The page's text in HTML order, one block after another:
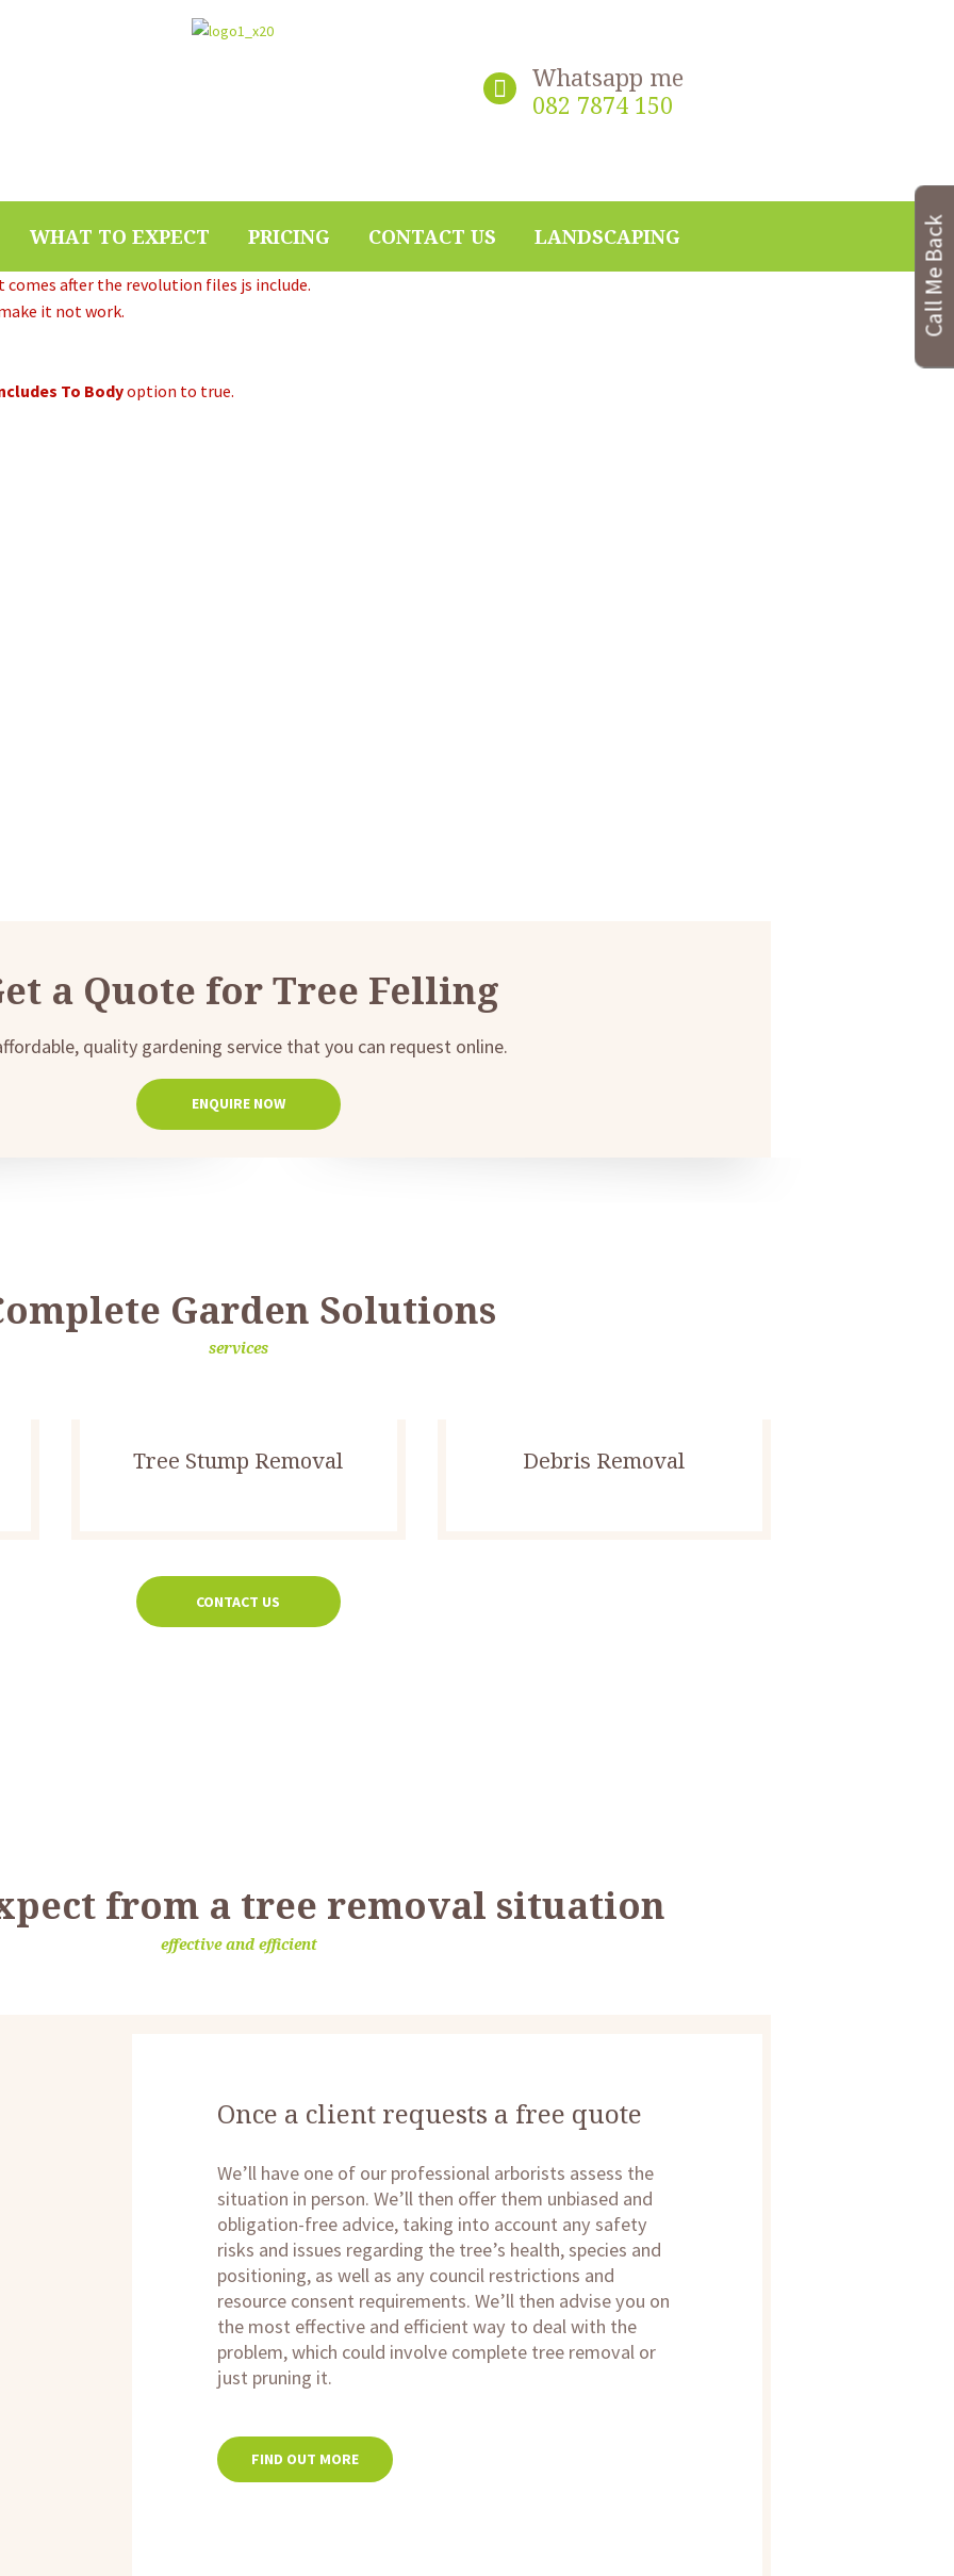
Whatsapp me
082 7874 150
WHAT TO EXPECT PRICING CONTACT US LANDSCAPING
comes after the revolution files js include.
it not work.
To Bodyoption to true.
a Quote for Tree Felling
quality gardening service that you can request online.
ENQUIRE NOW
Garden Solutions
services
Tree Stump Removal Debris Removal
CONTACT US
from a tree removal situation
effective and efficient
Once a client requests a free quote
We’ll have one of our professional arborists assess the
situation in person. We’ll then offer them unbiased and
obligation-free advice, taking into account any safety
risks and issues regarding the tree’s health, species and
positioning, as well as any council restrictions and
resource consent requirements. We’ll then advise you on
the most effective and efficient way to deal with the
problem, which could involve complete tree removal or
just pruning it.
FIND OUT MORE
Call Me Back